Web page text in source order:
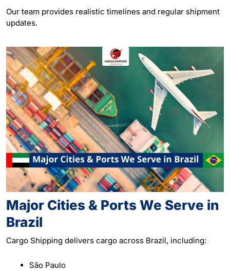
Our team provides realistic timelines and regular shipment
updates.
Major Cities & Ports We Serve in
Brazil
Cargo Shipping delivers cargo across Brazil, including:
São Paulo